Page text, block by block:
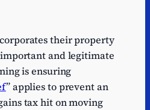
their property
and legitimate
is ensuring
” applies to prevent an
tax hit on moving